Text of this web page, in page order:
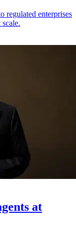
regulated enterprises
at